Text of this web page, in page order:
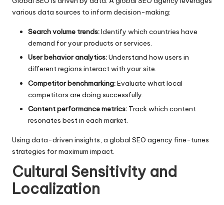
various data sources to inform decision-making:
Search volume trends:Identify which countries have
demand for your products or services.
User behavior analytics:Understand how users in
different regions interact with your site.
Competitor benchmarking:Evaluate what local
competitors are doing successfully.
Content performance metrics: Track which content
resonates best in each market.
Using data-driven insights, a global SEO agency fine-tunes
strategies for maximum impact.
Cultural Sensitivity and
Localization